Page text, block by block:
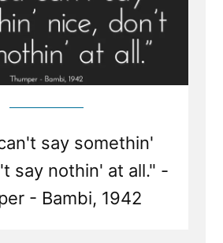
say somethin'
say nothin' at all." -
- Bambi, 1942